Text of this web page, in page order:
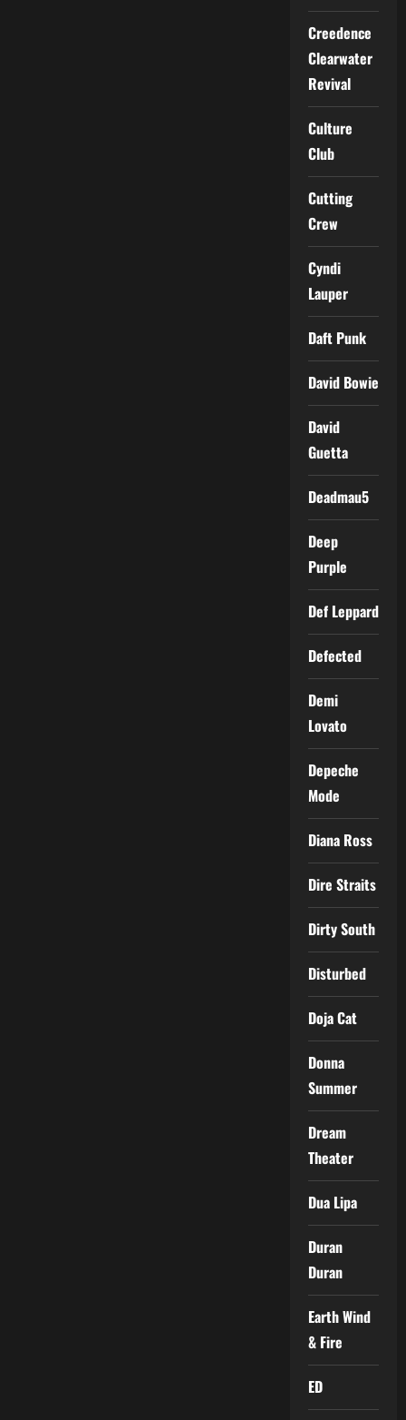
Creedence
Clearwater
Revival
Culture
Club
Cutting
Crew
Cyndi
Lauper
Daft Punk
David Bowie
David
Guetta
Deadmau5
Deep
Purple
Def Leppard
Defected
Demi
Lovato
Depeche
Mode
Diana Ross
Dire Straits
Dirty South
Disturbed
Doja Cat
Donna
Summer
Dream
Theater
Dua Lipa
Duran
Duran
Earth Wind
& Fire
ED